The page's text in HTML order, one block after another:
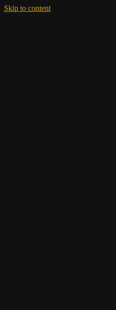
Skip to content